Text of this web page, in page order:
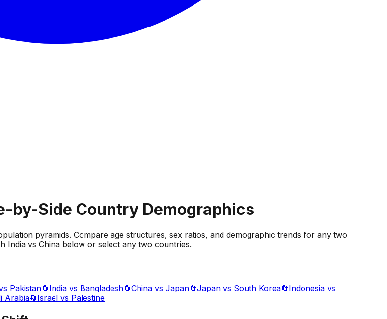
by-Side Country Demographics
pyramids. Compare age structures, sex ratios, and demographic trends for any two
India vs China below or select any two countries.
Pakistan🔄India vs Bangladesh🔄China vs Japan🔄Japan vs South Korea🔄Indonesia vs
Arabia🔄Israel vs Palestine